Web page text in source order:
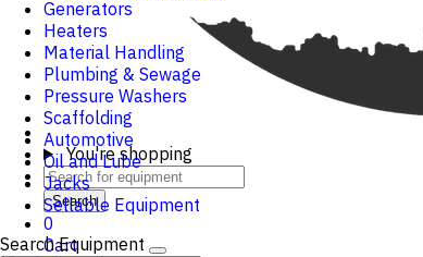
You're shopping
Search
0
Cart
Generators
Heaters
Material Handling
Plumbing & Sewage
Pressure Washers
Scaffolding
Automotive
Oil and Lube
Jacks
Sellable Equipment
Search Equipment